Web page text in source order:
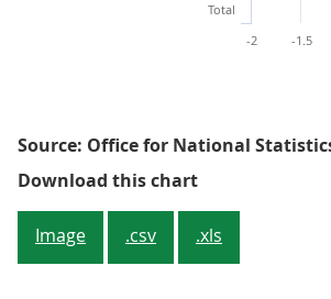
Total
-2
-1.5
Source: Office for National
Download this chartFigure 3:
Image .csv .xls